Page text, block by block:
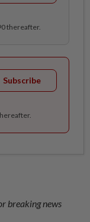
thereafter.
Subscribe
breaking news